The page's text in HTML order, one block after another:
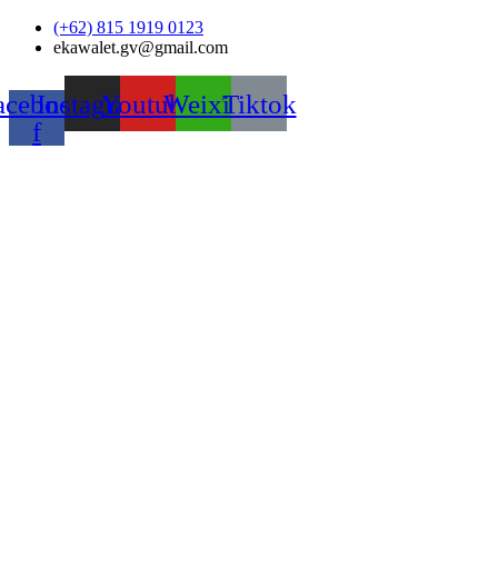
Skip
(+62) 815 1919 0123
ekawalet.gv@gmail.com
f
InstagramYoutubeWeixinTiktok